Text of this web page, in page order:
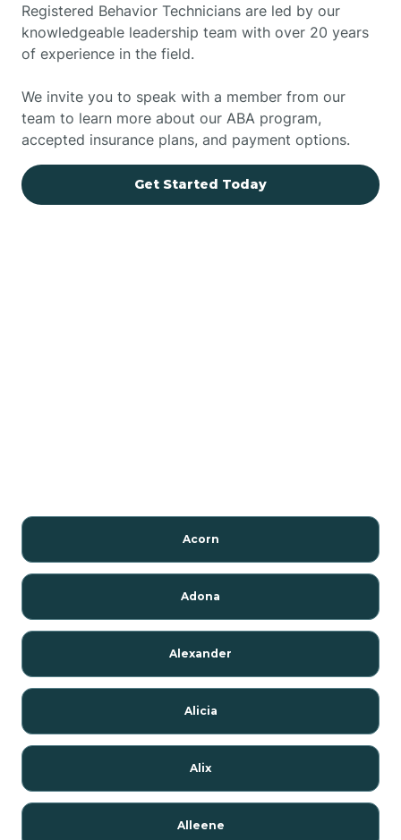
Registered Behavior Technicians are led by our
knowledgeable leadership team with over 20 years
of experience in the field.
We invite you to speak with a member from our
team to learn more about our ABA program,
accepted insurance plans, and payment options.
Get Started Today
Acorn
Adona
Alexander
Alicia
Alix
Alleene